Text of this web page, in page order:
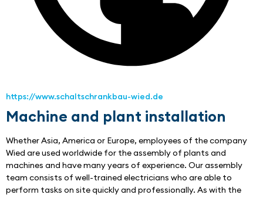
https://www.schaltschrankbau-wied.de
Machine and plant installation
Whether Asia, America or Europe, employees of the company
Wied are used worldwide for the assembly of plants and
machines and have many years of experience. Our assembly
team consists of well-trained electricians who are able to
perform tasks on site quickly and professionally. As with the